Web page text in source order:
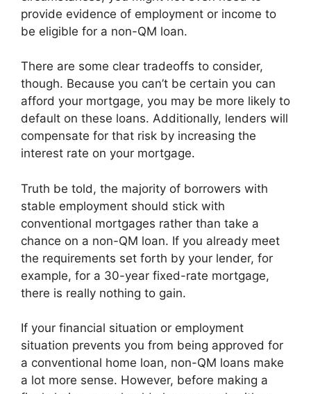
provide evidence of employment or income to
be eligible for a non-QM loan.
There are some clear tradeoffs to consider,
though. Because you can’t be certain you can
afford your mortgage, you may be more likely to
default on these loans. Additionally, lenders will
compensate for that risk by increasing the
interest rate on your mortgage.
Truth be told, the majority of borrowers with
stable employment should stick with
conventional mortgages rather than take a
chance on a non-QM loan. If you already meet
the requirements set forth by your lender, for
example, for a 30-year fixed-rate mortgage,
there is really nothing to gain.
If your financial situation or employment
situation prevents you from being approved for
a conventional home loan, non-QM loans make
a lot more sense. However, before making a